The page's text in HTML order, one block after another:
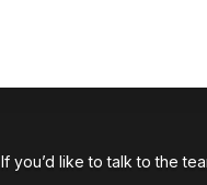
If you’d like to talk to the